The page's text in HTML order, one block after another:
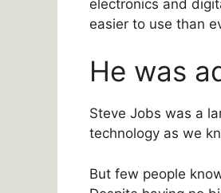
electronics and
easier to use than
He was
Steve Jobs was a
technology as we
But few people